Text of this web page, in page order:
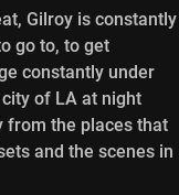
Gilroy is constantly
go to, to get
constantly under
of LA at night
from the places that
and the scenes in